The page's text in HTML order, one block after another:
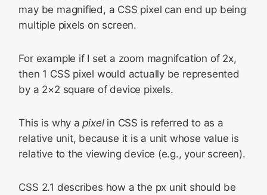
may be magnified, a CSS pixel can end up being
multiple pixels on screen.
For example if I set a zoom magnifcation of 2x,
then 1 CSS pixel would actually be represented
by a 2×2 square of device pixels.
This is why apixelin CSS is referred to as a
relative unit, because it is a unit whose value is
relative to the viewing device (e.g., your screen).
CSS 2.1 describes how a the px unit should be